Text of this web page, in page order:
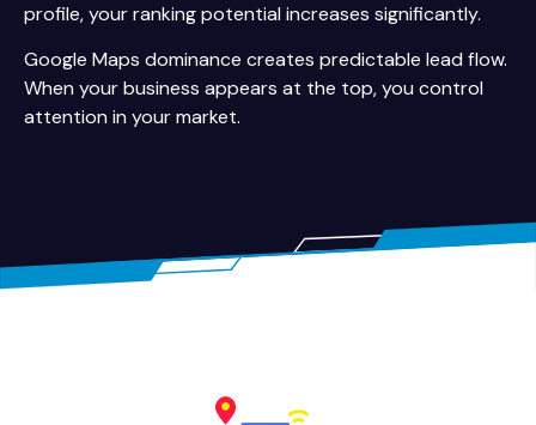
profile, your ranking potential increases significantly.
Google Maps dominance creates predictable lead flow.
When your business appears at the top, you control
attention in your market.